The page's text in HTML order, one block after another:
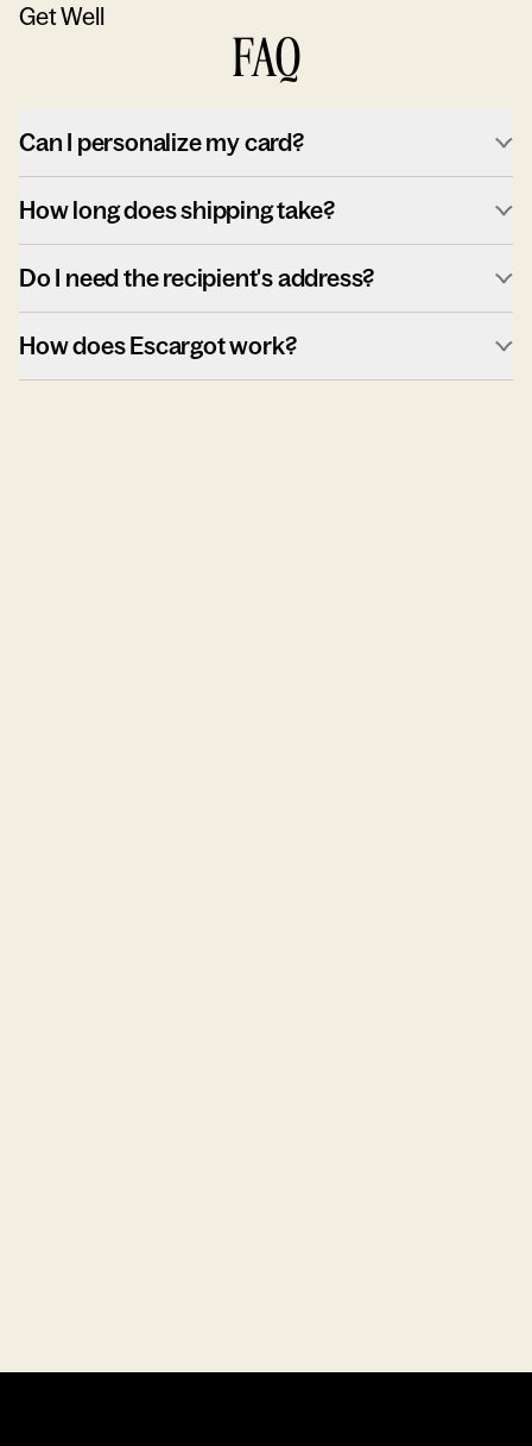
Get Well
FAQ
Can I personalize my card?
How long does shipping take?
Do I need the recipient's address?
How does Escargot work?